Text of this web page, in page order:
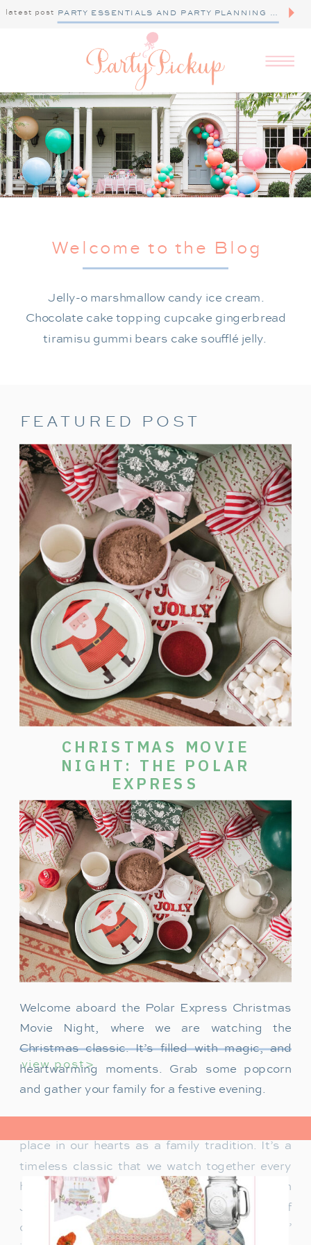
latest post PARTY ESSENTIALS AND PARTY PLANNING TIPS
Jelly-o marshmallow candy ice cream.
Chocolate cake topping cupcake gingerbread
tiramisu gummi bears cake soufflé jelly.
Welcome to the Blog
FEATURED POST
view post>
CHRISTMAS MOVIE
NIGHT: THE POLAR
EXPRESS
Welcome aboard the Polar Express Christmas
Movie Night, where we are watching the
Christmas classic. It’s filled with magic, and
heartwarming moments. Grab some popcorn
and gather your family for a festive evening.
place in our hearts as a family tradition. It’s a
timeless classic that we watch together every
holiday season. Particularly when our son
James was just a toddler, it was a source of
delight for him. He would mimic Tom Hanks’